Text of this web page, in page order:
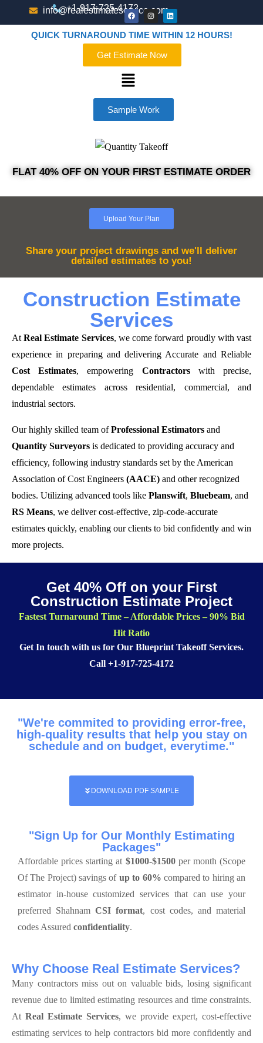
+1-917-725-4172
info@realestimateservice.com
QUICK TURNAROUND TIME WITHIN 12 HOURS!
Get Estimate Now
Sample Work
FLAT 40% OFF ON YOUR FIRST ESTIMATE ORDER
Upload Your Plan
Share your project drawings and we'll deliver
detailed estimates to you!
Construction Estimate
Services
AtReal Estimate Services, we come forward proudly with vast
experience in preparing and delivering Accurate and Reliable
Cost Estimates, empowering Contractorswith precise,
dependable estimates across residential, commercial, and
industrial sectors.
Our highly skilled team ofProfessional Estimators and
Quantity Surveyors is dedicated to providing accuracy and
efficiency, following industry standards set by the American
Association of Cost Engineers (AACE) and other recognized
bodies. Utilizing advanced tools like Planswift, Bluebeam, and
RS Means, we deliver cost-effective, zip-code-accurate
estimates quickly, enabling our clients to bid confidently and win
more projects.
Get 40% Off on your First
Construction Estimate Project
Fastest Turnaround Time – Affordable Prices – 90% Bid
Hit Ratio
Get In touch with us for Our Blueprint Takeoff Services.
Call +1-917-725-4172
"We're commited to providing error-free,
high-quality results that help you stay on
schedule and on budget, everytime."
DOWNLOAD PDF SAMPLE
"Sign Up for Our Monthly Estimating
Packages"
Affordable prices starting at $1000-$1500per month (Scope
Of The Project) savings of up to 60% compared to hiring an
estimator in-house customized services that can use your
preferred ShahnamCSI format, cost codes, and material
codes Assured confidentiality.
Why Choose Real Estimate Services?
Many contractors miss out on valuable bids, losing significant
revenue due to limited estimating resources and time constraints.
At Real Estimate Services, we provide expert, cost-effective
estimating services to help contractors bid more confidently and